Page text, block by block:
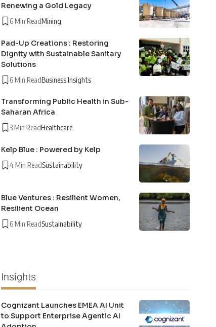
Renewing a Gold Legacy
6 Min ReadMining
Pad-Up Creations : Restoring
Dignity with Sustainable Sanitary
Solutions
6 Min ReadBusiness Insights
Transforming Public Health in Sub-
Saharan Africa
3 Min ReadHealthcare
Kelp Blue : Powered by Kelp
4 Min ReadSustainability
Blue Ventures : Resilient Women,
Resilient Ocean
6 Min ReadSustainability
Insights
Cognizant Launches EMEA AI Unit
to Support Enterprise Agentic AI